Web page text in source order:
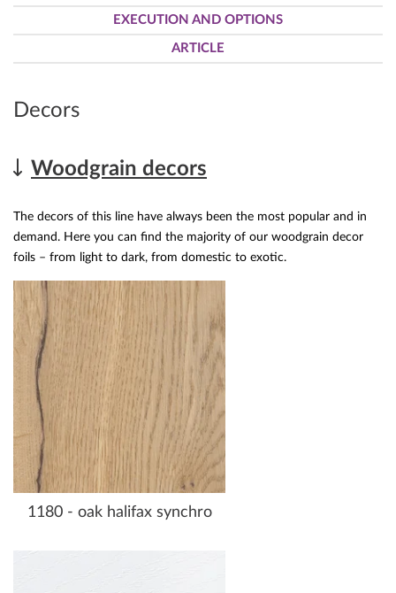
EXECUTION AND OPTIONS
ARTICLE
Decors
Woodgrain decors
The decors of this line have always been the most popular and in
demand. Here you can find the majority of our woodgrain decor
foils – from light to dark, from domestic to exotic.
1180 - oak halifax synchro